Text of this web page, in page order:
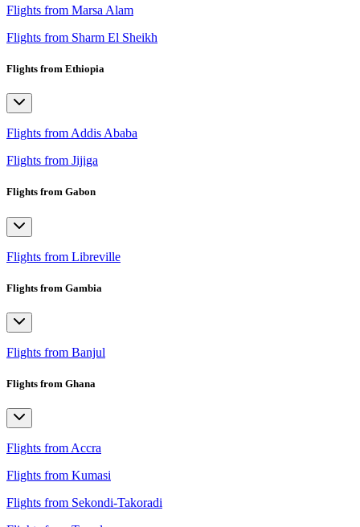
Flights from Marsa Alam
Flights from Sharm El Sheikh
Flights from Ethiopia
Flights from Addis Ababa
Flights from Jijiga
Flights from Gabon
Flights from Libreville
Flights from Gambia
Flights from Banjul
Flights from Ghana
Flights from Accra
Flights from Kumasi
Flights from Sekondi-Takoradi